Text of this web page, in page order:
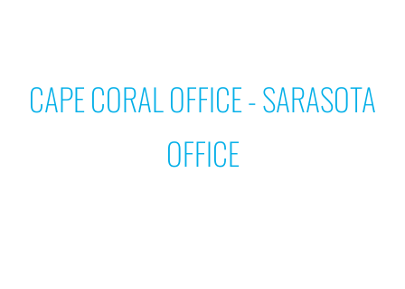
CAPE CORAL OFFICE - SARASOTA
OFFICE